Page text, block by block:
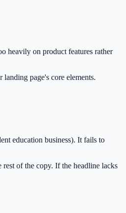
heavily on product features rather
page's core elements.
education business). It fails to
of the copy. If the headline lacks